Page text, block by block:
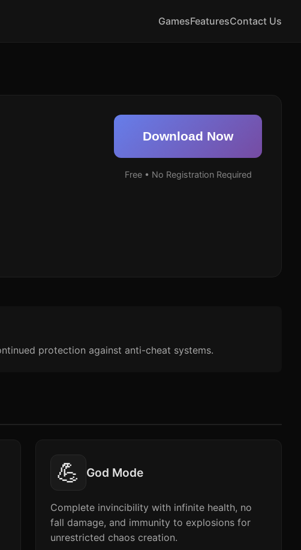
GamesFeaturesContact Us
Download Now
Free • No Registration Required
protection against anti-cheat systems.
💪 God Mode
Complete invincibility with infinite health, no
fall damage, and immunity to explosions for
unrestricted chaos creation.